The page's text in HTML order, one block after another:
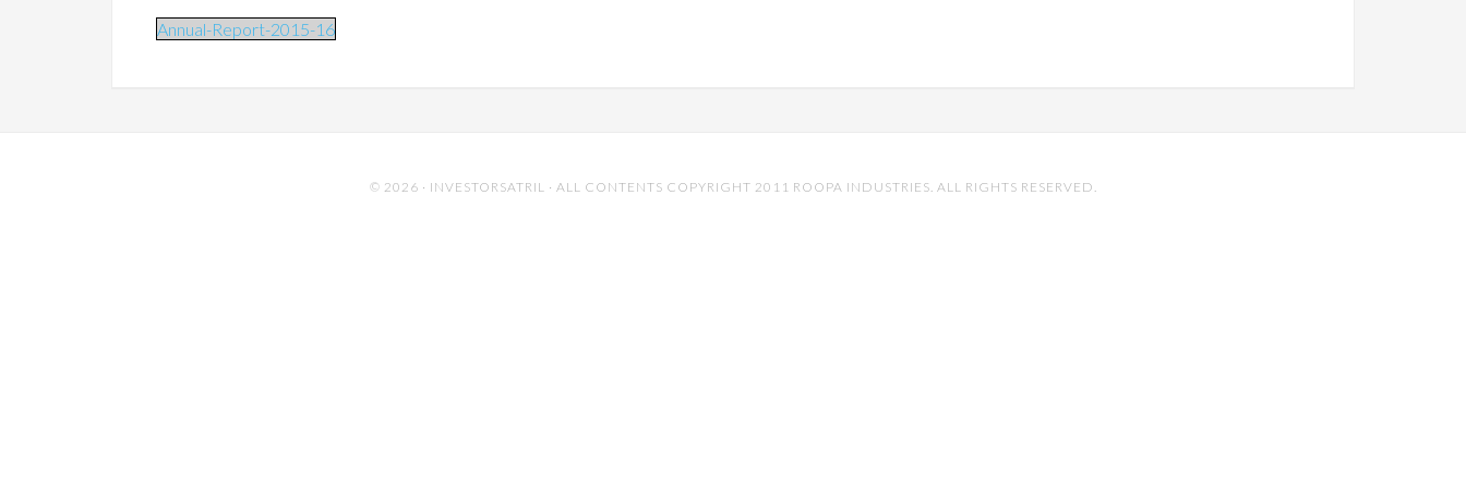
Annual-Report-2015-16
© 2026 · INVESTORSATRIL · ALL CONTENTS COPYRIGHT 2011 ROOPA INDUSTRIES. ALL RIGHTS RESERVED.